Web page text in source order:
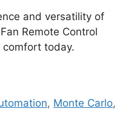
and versatility of
Remote Control
today.
, Monte Carlo,